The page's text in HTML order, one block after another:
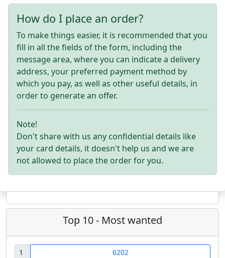
How do I place an order?
To make things easier, it is recommended that you
fill in all the fields of the form, including the
message area, where you can indicate a delivery
address, your preferred payment method by
which you pay, as well as other useful details, in
order to generate an offer.
Note!
Don't share with us any confidential details like
your card details, it doesn't help us and we are
not allowed to place the order for you.
Top 10 - Most wanted
1
6202